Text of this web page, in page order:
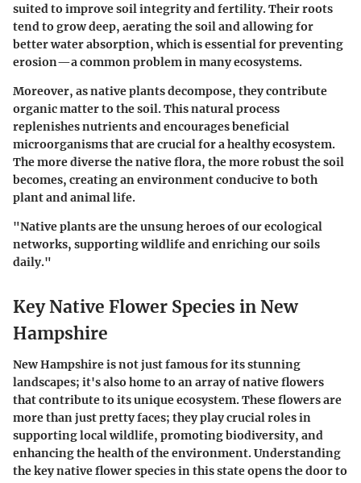
suited to improve soil integrity and fertility. Their roots
tend to grow deep, aerating the soil and allowing for
better water absorption, which is essential for preventing
erosion—a common problem in many ecosystems.
Moreover, as native plants decompose, they contribute
organic matter to the soil. This natural process
replenishes nutrients and encourages beneficial
microorganisms that are crucial for a healthy ecosystem.
The more diverse the native flora, the more robust the soil
becomes, creating an environment conducive to both
plant and animal life.
"Native plants are the unsung heroes of our ecological
networks, supporting wildlife and enriching our soils
daily."
Key Native Flower Species in New
Hampshire
New Hampshire is not just famous for its stunning
landscapes; it's also home to an array of native flowers
that contribute to its unique ecosystem. These flowers are
more than just pretty faces; they play crucial roles in
supporting local wildlife, promoting biodiversity, and
enhancing the health of the environment. Understanding
the key native flower species in this state opens the door to